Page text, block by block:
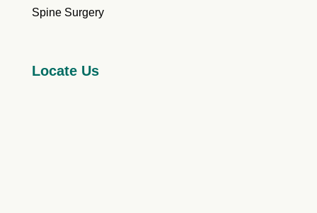
Spine Surgery
Locate Us